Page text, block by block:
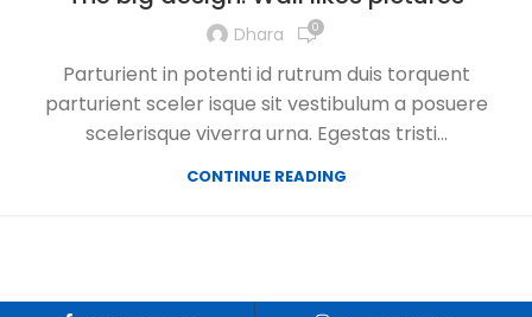
Dhara 0
Parturient in potenti id rutrum duis torquent
parturient sceler isque sit vestibulum a posuere
scelerisque viverra urna. Egestas tristi...
CONTINUE READING